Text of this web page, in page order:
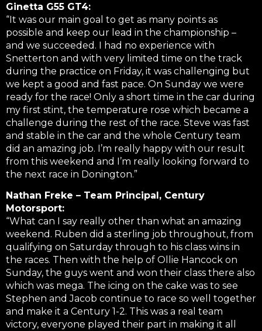
Ginetta G55 GT4:
“It was our main goal to get as many points as
possible and keep our lead in the championship –
and we succeeded. I had no experience with
Snetterton and with very limited time on the track
during the practice on Friday, it was challenging but
we kept a good and fast pace. On Sunday we were
ready for the race! Only a short time in the car during
my first stint, the temperature rose which became a
challenge during the rest of the race. Steve was fast
and stable in the car and the whole Century team
did an amazing job. I’m really happy with our result
from this weekend and I’m really looking forward to
the next race in Donington.”
Nathan Freke – Team Principal, Century
Motorsport:
“What can I say really other than what an amazing
weekend. Ruben did a sterling job throughout, from
qualifying on Saturday through to his class wins in
the races. Then with the help of Ollie Hancock on
Sunday, the guys went and won their class there also
which was mega. The icing on the cake was to see
Stephen and Jacob continue to race so well together
and make it a Century 1-2. This was a real team
victory, everyone played their part in making it all